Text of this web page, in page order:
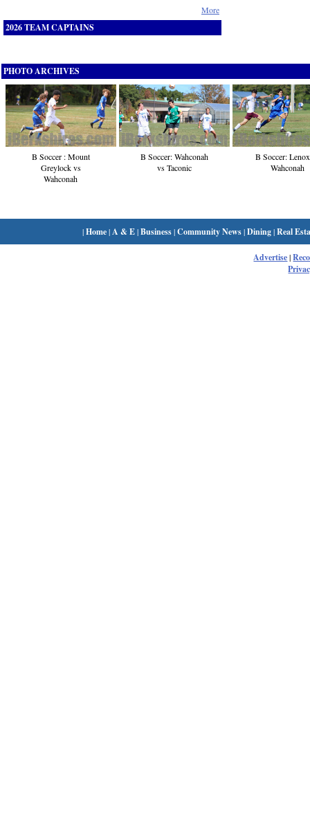
More
2026 TEAM CAPTAINS
PHOTO ARCHIVES
B Soccer : Mount
Greylock vs
Wahconah
B Soccer: Wahconah
vs Taconic
B Soccer:
Wahconah
|Home| A & E|Business|Community News|Dining|Real
Advertise|